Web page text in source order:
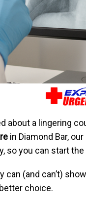
about a lingering
in Diamond Bar,
so you can start
can (and can’t)
choice.